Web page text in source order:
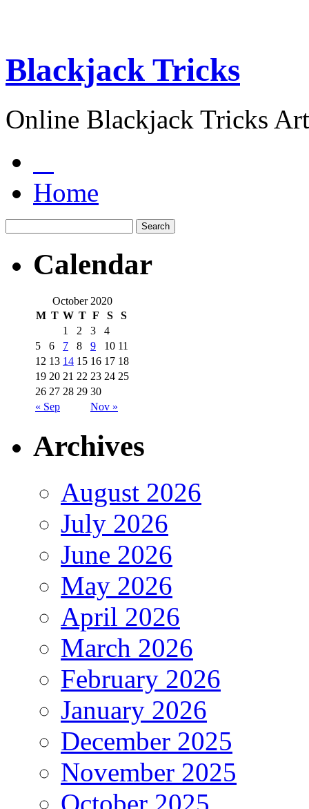
Blackjack Tricks
Online Blackjack Tricks
Home
Calendar
October 2020
M T W T F S S
« Sep Nov »
1 2 3
4
5
6 7 8 9 10 11
12 13 14 15 16 17 18
19 20 21 22 23 24 25
26 27 28 29 30
Archives
August 2026
July 2026
June 2026
May 2026
April 2026
March 2026
February 2026
January 2026
December 2025
November 2025
October 2025